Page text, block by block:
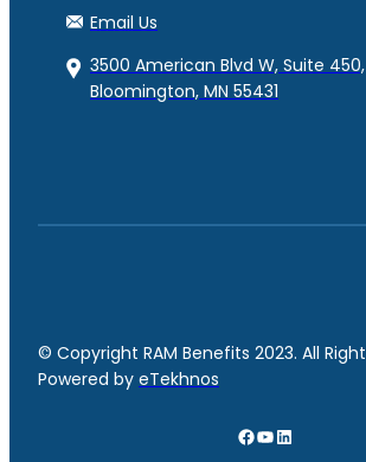
Email Us
3500 American Blvd W, Suite 450,
Bloomington, MN 55431
© Copyright RAM Benefits 2023. All
Powered by eTekhnos
Facebook
YouTube
LinkedIn